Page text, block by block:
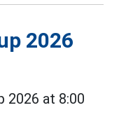
2026
2026 at 8:00